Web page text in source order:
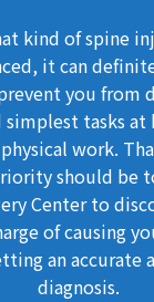
kind of spine
it can
you from
simplest tasks
work.
should be
Center to
of causing
an accurate
diagnosis.